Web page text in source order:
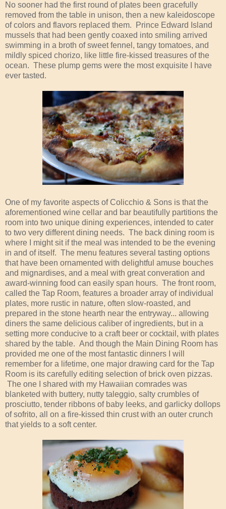
No sooner had the first round of plates been gracefully
removed from the table in unison, then a new kaleidoscope
of colors and flavors replaced them. Prince Edward Island
mussels that had been gently coaxed into smiling arrived
swimming in a broth of sweet fennel, tangy tomatoes, and
mildly spiced chorizo, like little fire-kissed treasures of the
ocean. These plump gems were the most exquisite I have
ever tasted.
One of my favorite aspects of Colicchio & Sons is that the
aforementioned wine cellar and bar beautifully partitions the
room into two unique dining experiences, intended to cater
to two very different dining needs. The back dining room is
where I might sit if the meal was intended to be the evening
in and of itself. The menu features several tasting options
that have been ornamented with delightful amuse bouches
and mignardises, and a meal with great converation and
award-winning food can easily span hours. The front room,
called the Tap Room, features a broader array of individual
plates, more rustic in nature, often slow-roasted, and
prepared in the stone hearth near the entryway... allowing
diners the same delicious caliber of ingredients, but in a
setting more conducive to a craft beer or cocktail, with plates
shared by the table. And though the Main Dining Room has
provided me one of the most fantastic dinners I will
remember for a lifetime, one major drawing card for the Tap
Room is its carefully editing selection of brick oven pizzas.
The one I shared with my Hawaiian comrades was
blanketed with buttery, nutty taleggio, salty crumbles of
prosciutto, tender ribbons of baby leeks, and garlicky dollops
of sofrito, all on a fire-kissed thin crust with an outer crunch
that yields to a soft center.